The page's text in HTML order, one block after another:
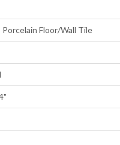
Porcelain Floor/Wall Tile